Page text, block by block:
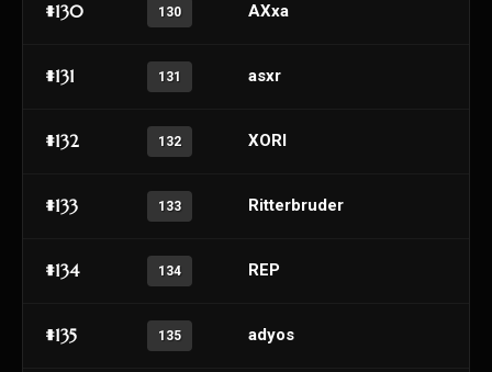
#130 130 AXxa
#131 131 asxr
#132 132 XORI
#133 133 Ritterbruder
#134 134 REP
#135 135 adyos